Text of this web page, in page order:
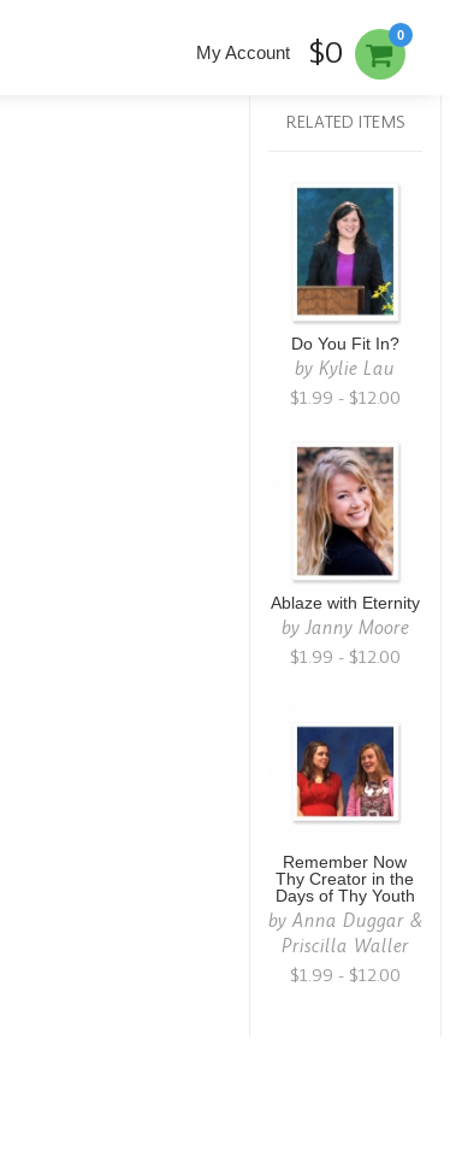
0
My Account $0
RELATED ITEMS
Do You Fit In?
byKylie Lau
$1.99 - $12.00
Ablaze with Eternity
byJanny Moore
$1.99 - $12.00
Remember Now
Thy Creator in the
Days of Thy Youth
byAnna Duggar &
Priscilla Waller
$1.99 - $12.00